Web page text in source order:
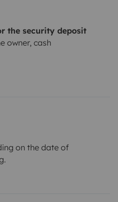
the security deposit
owner, cash
on the date of